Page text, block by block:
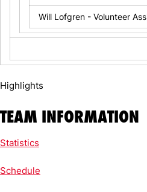
Will Lofgren - Volunteer
Highlights
TEAM INFORMATION
Statistics
Schedule